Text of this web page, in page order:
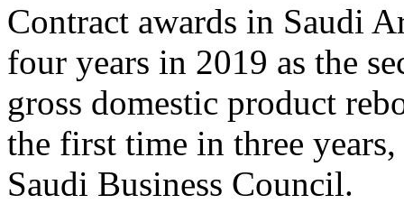
Contract awards in Saudi
four years in 2019 as the
gross domestic product
the first time in three
Saudi Business Council.